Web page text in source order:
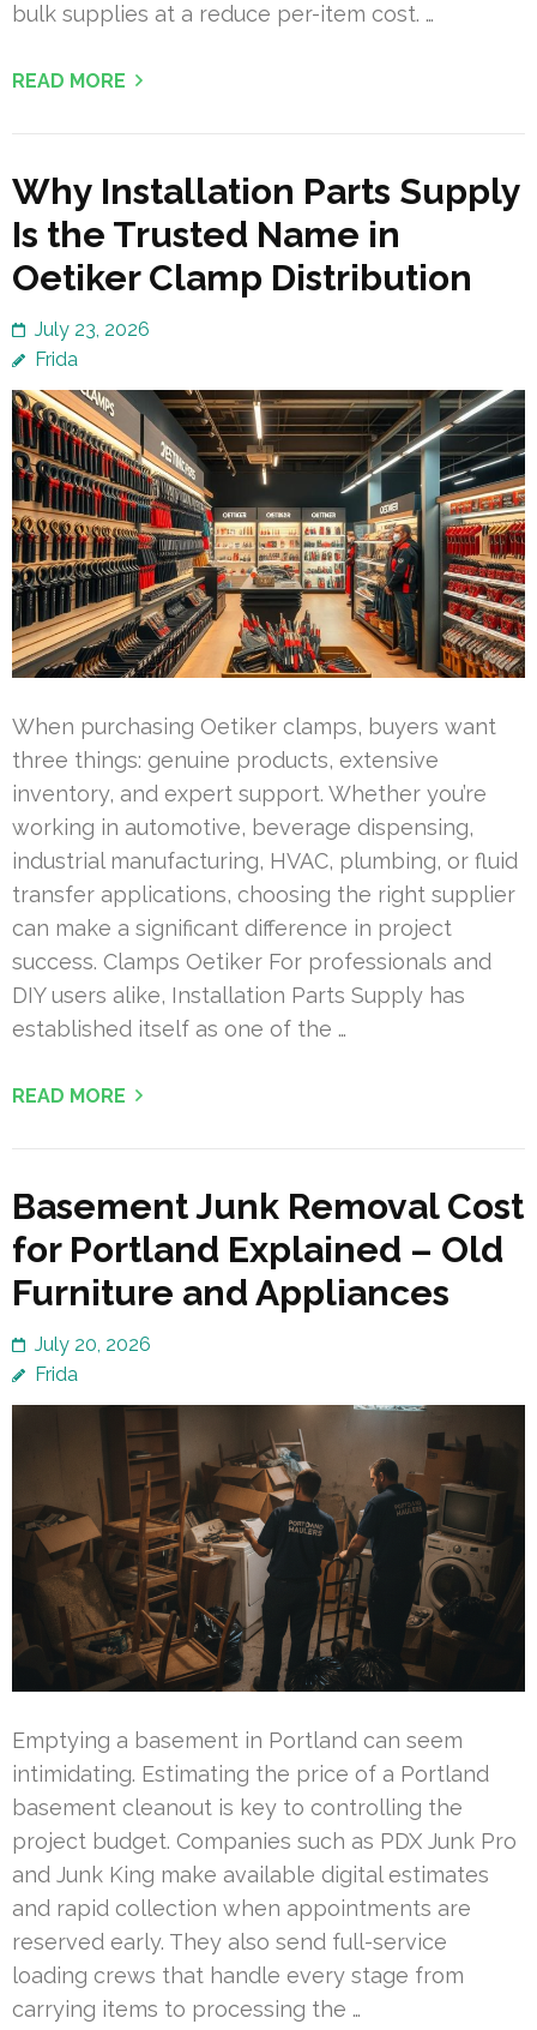
bulk supplies at a reduce per-item cost. …
READ MORE
Why Installation Parts Supply
Is the Trusted Name in
Oetiker Clamp Distribution
July 23, 2026
Frida
When purchasing Oetiker clamps, buyers want
three things: genuine products, extensive
inventory, and expert support. Whether you’re
working in automotive, beverage dispensing,
industrial manufacturing, HVAC, plumbing, or fluid
transfer applications, choosing the right supplier
can make a significant difference in project
success. Clamps Oetiker For professionals and
DIY users alike, Installation Parts Supply has
established itself as one of the …
READ MORE
Basement Junk Removal Cost
for Portland Explained – Old
Furniture and Appliances
July 20, 2026
Frida
Emptying a basement in Portland can seem
intimidating. Estimating the price of a Portland
basement cleanout is key to controlling the
project budget. Companies such as PDX Junk Pro
and Junk King make available digital estimates
and rapid collection when appointments are
reserved early. They also send full-service
loading crews that handle every stage from
carrying items to processing the …